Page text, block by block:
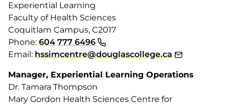
Experiential Learning
Faculty of Health Sciences
Coquitlam Campus, C2017
Phone: 604 777 6496
Email: hssimcentre@douglascollege.ca
Manager, Experiential Learning Operations
Dr. Tamara Thompson
Mary Gordon Health Sciences Centre for